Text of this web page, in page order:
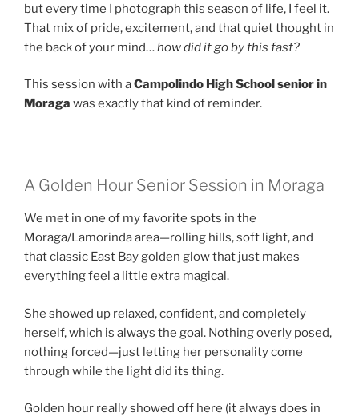
but every time I photograph this season of life, I feel it.
That mix of pride, excitement, and that quiet thought in
the back of your mind…how did it go by this fast?
This session with aCampolindo High School senior in
Moraga was exactly that kind of reminder.
A Golden Hour Senior Session in Moraga
We met in one of my favorite spots in the
Moraga/Lamorinda area—rolling hills, soft light, and
that classic East Bay golden glow that just makes
everything feel a little extra magical.
She showed up relaxed, confident, and completely
herself, which is always the goal. Nothing overly posed,
nothing forced—just letting her personality come
through while the light did its thing.
Golden hour really showed off here (it always does in